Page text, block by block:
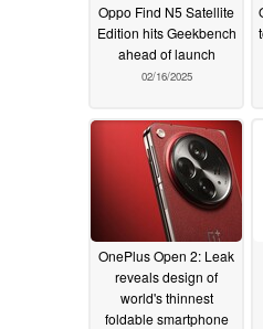
Oppo Find N5 Satellite
Edition hits Geekbench
ahead of launch
02/16/2025
OnePlus Open 2: Leak
reveals design of
world's thinnest
foldable smartphone